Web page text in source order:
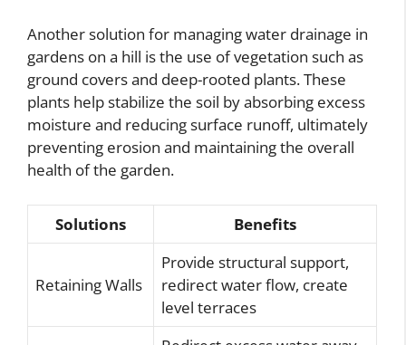
Another solution for managing water drainage in
gardens on a hill is the use of vegetation such as
ground covers and deep-rooted plants. These
plants help stabilize the soil by absorbing excess
moisture and reducing surface runoff, ultimately
preventing erosion and maintaining the overall
health of the garden.
Solutions Benefits
Retaining Walls
Provide structural support,
redirect water flow, create
level terraces